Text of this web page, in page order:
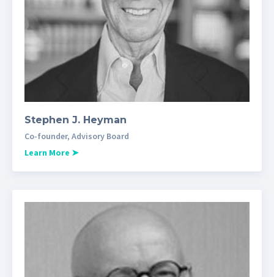
Stephen J. Heyman
Co-founder, Advisory Board
Learn More ➤